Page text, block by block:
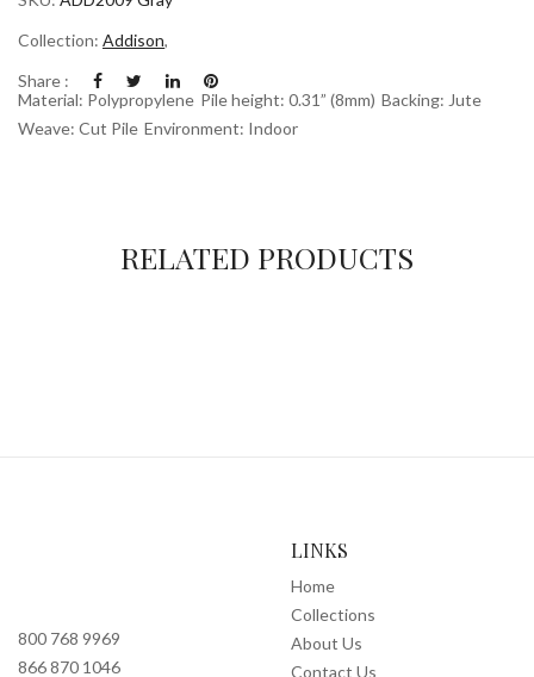
Collection: Addison,
Share :
Material: Polypropylene Pile height: 0.31” (8mm) Backing: Jute
Weave: Cut Pile Environment: Indoor
RELATED PRODUCTS
800 768 9969
866 870 1046
LINKS
Home
Collections
About Us
Contact Us